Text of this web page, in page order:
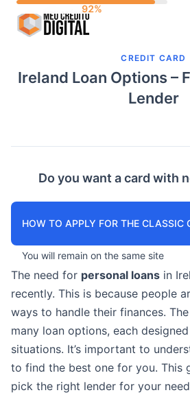
CREDIT CARD
Ireland Loan Options –
Lender
Do you want a card with
HOW TO APPLY FOR THE CLASSIC
You will remain on the same site
The need for personal loans in
recently. This is because people
ways to handle their finances.
many loan options, each
situations. It’s important to
to find the best one for you. This
pick the right lender for your